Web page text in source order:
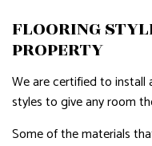
FLOORING
PROPERTY
We are certified to
styles to give any room
Some of the materials